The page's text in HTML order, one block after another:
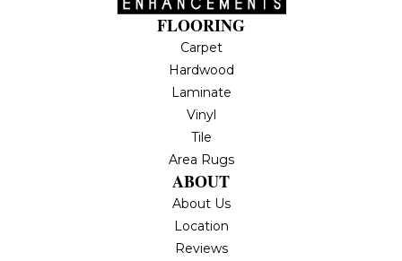
FLOORING
Carpet
Hardwood
Laminate
Vinyl
Tile
Area Rugs
ABOUT
About Us
Location
Reviews